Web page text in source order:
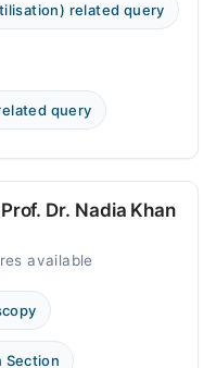
related query
query
Dr. Nadia Khan
available
Section